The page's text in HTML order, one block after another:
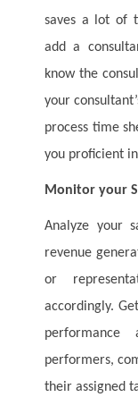
saves a lot of
add a
know the
your
process time
you proficient
Monitor your
Analyze your
revenue
or
accordingly.
performers,
their assigned